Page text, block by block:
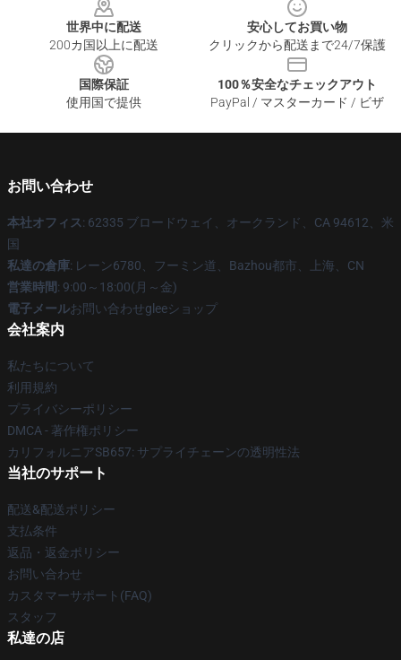
世界中に配送
200カ国以上に配送
安心してお買い物
クリックから配送まで24/7保護
国際保証
使用国で提供
100％安全なチェックアウト
PayPal / マスターカード / ビザ
お問い合わせ
本社オフィス: 62335 ブロードウェイ、オークランド、CA 94612、米
国
私達の倉庫: レーン6780、フーミン道、Bazhou都市、上海、CN
営業時間: 9:00～18:00(月～金)
電子メールお問い合わせgleeショップ
会社案内
私たちについて
利用規約
プライバシーポリシー
DMCA - 著作権ポリシー
カリフォルニアSB657: サプライチェーンの透明性法
当社のサポート
配送&配送ポリシー
支払条件
返品・返金ポリシー
お問い合わせ
カスタマーサポート(FAQ)
スタッフ
私達の店